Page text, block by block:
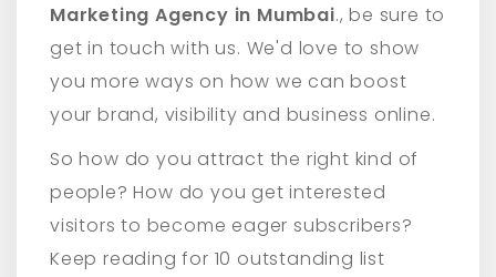
Marketing Agency in Mumbai., be sure to
get in touch with us. We'd love to show
you more ways on how we can boost
your brand, visibility and business online.
So how do you attract the right kind of
people? How do you get interested
visitors to become eager subscribers?
Keep reading for 10 outstanding list